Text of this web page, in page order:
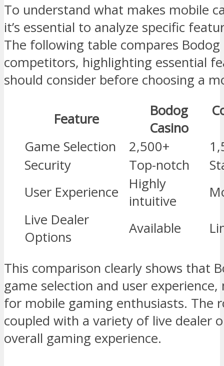
To understand what makes mobile
it’s essential to analyze specific
The following table compares
competitors, highlighting essential
should consider before choosing a
Feature
Bodog
Casino
Game Selection 2,500+
Security
Top-notch
User Experience
Highly
intuitive
Live Dealer
Options
Available
This comparison clearly shows that
game selection and user
for mobile gaming enthusiasts. The
coupled with a variety of live dealer
overall gaming experience.